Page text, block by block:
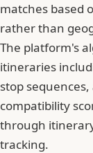
matches based
rather than
The platform's
itineraries
stop
compatibility
through
tracking.